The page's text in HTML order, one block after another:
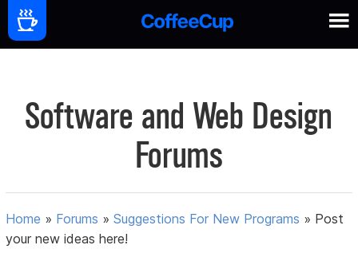
Software and Web Design
Forums
Home » Forums »Suggestions For New Programs » Post
your new ideas here!